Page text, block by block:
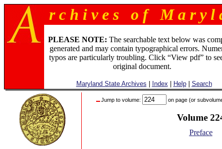
r c h i v e s o f M a r y l
PLEASE NOTE: The searchable text below was
generated and may contain typographical errors.
typos are particularly troubling. Click “View pdf” to
original document.
Maryland State Archives Index Help| Search
Jump to volume: on page (or
Volume
Preface